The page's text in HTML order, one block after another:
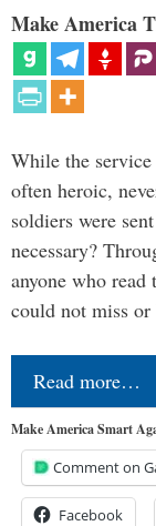
Make America
While the
often heroic,
soldiers were
necessary?
anyone who read
could not miss
Read more…
Make America Smart
Comment on
Facebook